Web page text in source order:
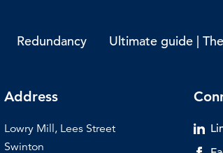
Redundancy Ultimate guide |
Address
Lowry Mill, Lees Street
Swinton